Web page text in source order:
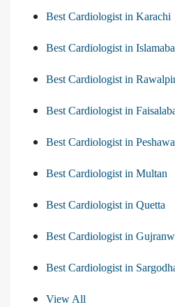
Best Cardiologist in Karachi
Best Cardiologist in
Best Cardiologist in
Best Cardiologist in
Best Cardiologist in
Best Cardiologist in Multan
Best Cardiologist in Quetta
Best Cardiologist in
Best Cardiologist in
View All